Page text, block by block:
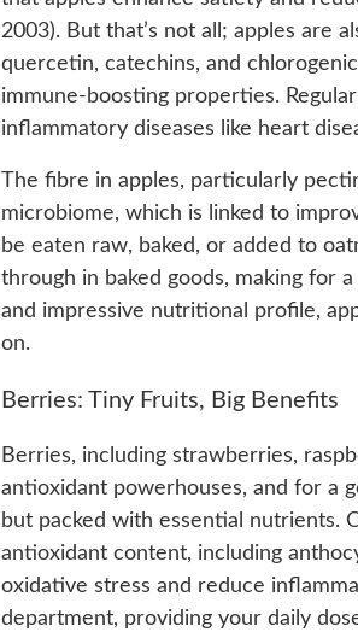
2003). But that’s not all; apples are
quercetin, catechins, and
immune-boosting properties.
inflammatory diseases like heart
The fibre in apples, particularly
microbiome, which is linked to
be eaten raw, baked, or added to
through in baked goods, making for
and impressive nutritional profile,
on.
Berries: Tiny Fruits, Big Benefits
Berries, including strawberries,
antioxidant powerhouses, and for a
but packed with essential nutrients.
antioxidant content, including
oxidative stress and reduce
department, providing your daily